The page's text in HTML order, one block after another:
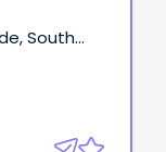
South